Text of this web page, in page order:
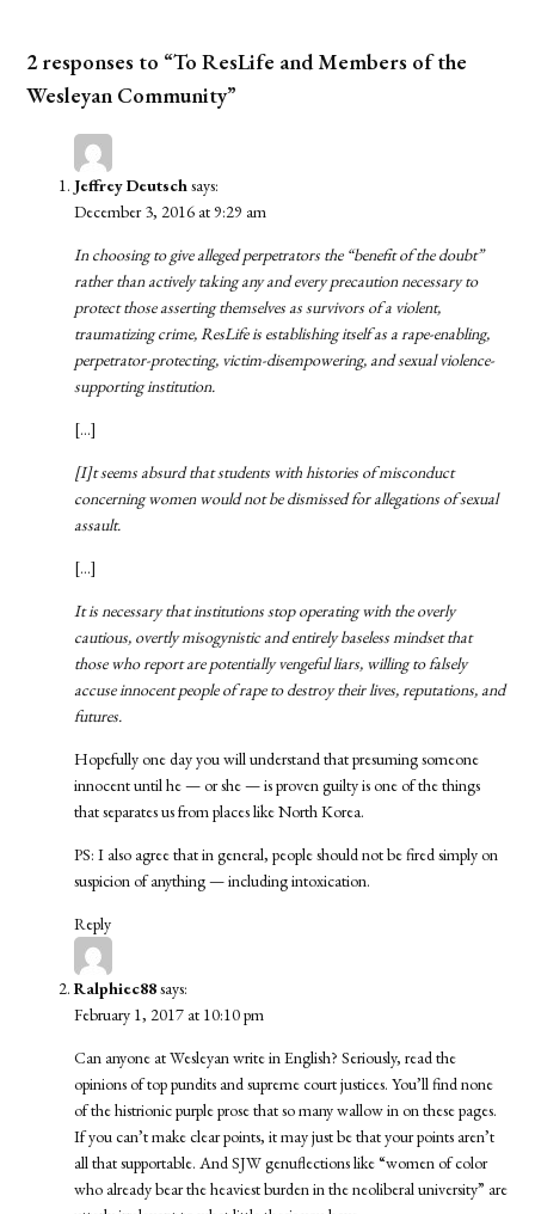
2 responses to “To ResLife and Members of the
Wesleyan Community”
Jeffrey Deutschsays:
December 3, 2016 at 9:29 am
In choosing to give alleged perpetrators the “benefit of the doubt”
rather than actively taking any and every precaution necessary to
protect those asserting themselves as survivors of a violent,
traumatizing crime, ResLife is establishing itself as a rape-enabling,
perpetrator-protecting, victim-disempowering, and sexual violence-
supporting institution.
[…]
[I]t seems absurd that students with histories of misconduct
concerning women would not be dismissed for allegations of sexual
assault.
[…]
It is necessary that institutions stop operating with the overly
cautious, overtly misogynistic and entirely baseless mindset that
those who report are potentially vengeful liars, willing to falsely
accuse innocent people of rape to destroy their lives, reputations, and
futures.
Hopefully one day you will understand that presuming someone
innocent until he — or she — is proven guilty is one of the things
that separates us from places like North Korea.
PS: I also agree that in general, people should not be fired simply on
suspicion of anything — including intoxication.
Reply
Ralphiec88says:
February 1, 2017 at 10:10 pm
Can anyone at Wesleyan write in English? Seriously, read the
opinions of top pundits and supreme court justices. You’ll find none
of the histrionic purple prose that so many wallow in on these pages.
If you can’t make clear points, it may just be that your points aren’t
all that supportable. And SJW genuflections like “women of color
who already bear the heaviest burden in the neoliberal university” are